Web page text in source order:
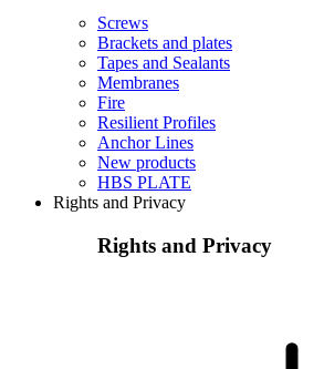
Screws
Brackets and plates
Tapes and Sealants
Membranes
Fire
Resilient Profiles
Anchor Lines
New products
HBS PLATE
Rights and Privacy
Rights and Privacy